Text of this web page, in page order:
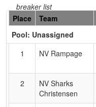
breaker list
Hidden
Header
Text
Accessibility
Place Team
Pool: Unassigned
1
NV Rampage
2
NV Sharks
Christensen